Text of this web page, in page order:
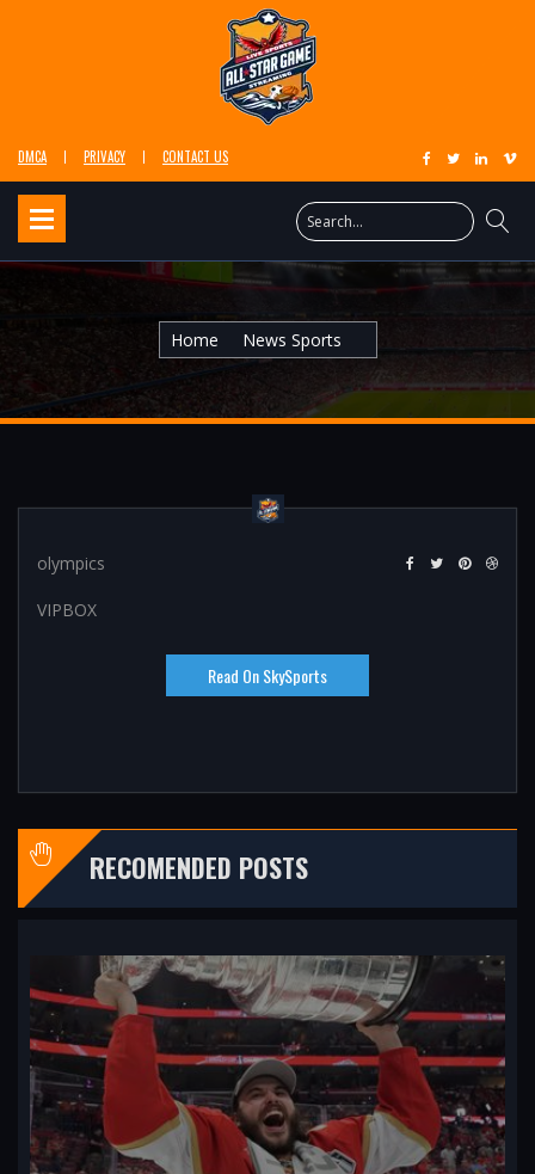
DMCA PRIVACY CONTACT US
Home News Sports
olympics
VIPBOX
Read On SkySports
RECOMENDED POSTS